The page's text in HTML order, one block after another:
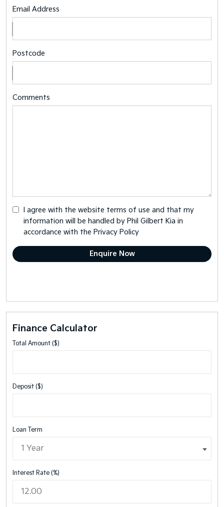
Email Address
Postcode
Comments
I agree with the website terms of use and that my
information will be handled by Phil Gilbert Kia in
accordance with the Privacy Policy
Finance Calculator
Total Amount ($)
Deposit ($)
Loan Term
Interest Rate (%)